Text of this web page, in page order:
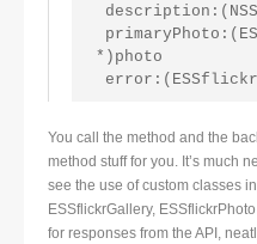
*)photo
You call the method and the
method stuff for you. It’s much
see the use of custom classes
ESSflickrGallery,
for responses from the API,